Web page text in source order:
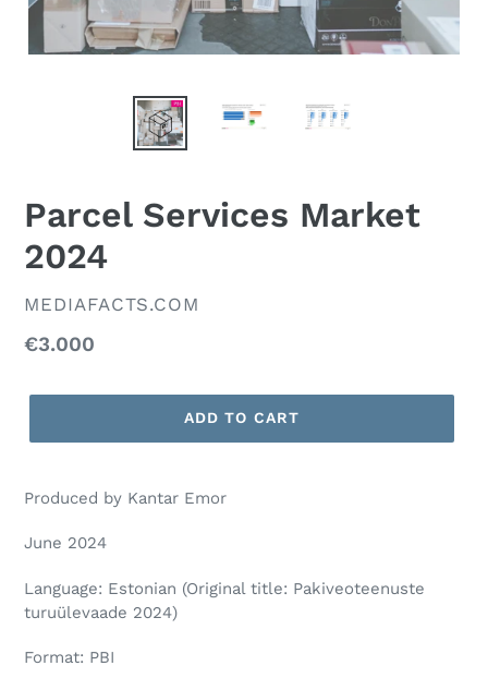
Parcel Services Market
2024
VENDOR
MEDIAFACTS.COM
Regular
€3.000
ADD TO CART
Produced by Kantar Emor
June 2024
Language: Estonian (Original title: Pakiveoteenuste
turuülevaade 2024)
Format: PBI